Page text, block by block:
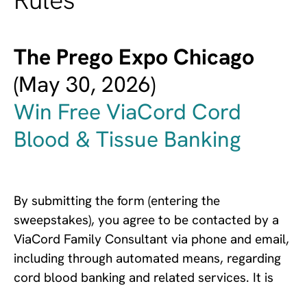
The Prego Expo Chicago
(May 30, 2026)
Win Free ViaCord Cord
Blood & Tissue Banking
By submitting the form (entering the
sweepstakes), you agree to be contacted by a
ViaCord Family Consultant via phone and email,
including through automated means, regarding
cord blood banking and related services. It is